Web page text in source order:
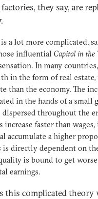
they say, are
a lot more complicated,
influential Capital in the
In many
in the form of real estate,
than the economy. The
in the hands of a small
throughout the
increase faster than
accumulate a higher
directly dependent on
is bound to get
earnings.
this complicated theory